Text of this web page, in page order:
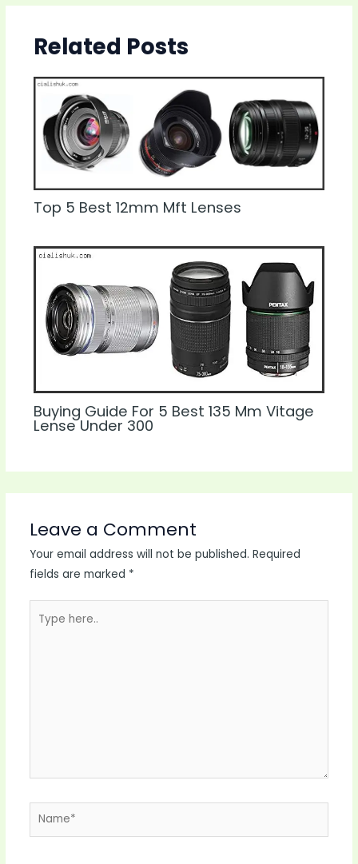
Related Posts
Top 5 Best 12mm Mft Lenses
Buying Guide For 5 Best 135 Mm Vitage
Lense Under 300
Leave a Comment
Your email address will not be published. Required
fields are marked *
here..
Name*